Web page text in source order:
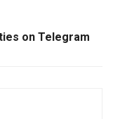
on Telegram